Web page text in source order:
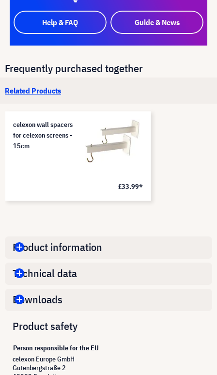
Help & FAQ Guide & News
Frequently purchased together
Related Products
celexon wall spacers
for celexon screens -
15cm
£33.99*
Product information
Technical data
Downloads
Product safety
Person responsible for the EU
celexon Europe GmbH
Gutenbergstraße 2